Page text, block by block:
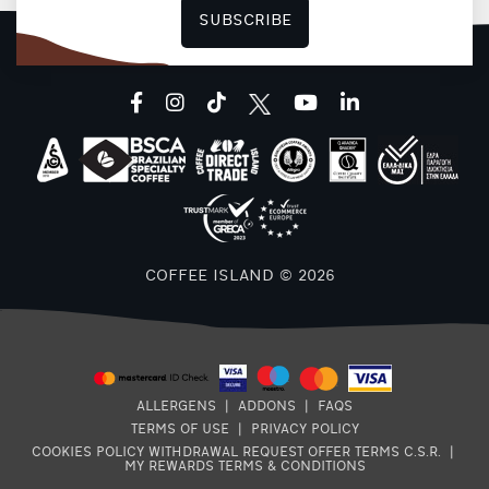
SUBSCRIBE
facebook
instagram
tiktok youtubelinkedin
COFFEE ISLAND © 2026
ALLERGENS ADDONS
FAQS
TERMS OF USE
PRIVACY POLICY
COOKIES POLICY WITHDRAWAL REQUEST OFFER TERMS C.S.R.
MY REWARDS TERMS & CONDITIONS